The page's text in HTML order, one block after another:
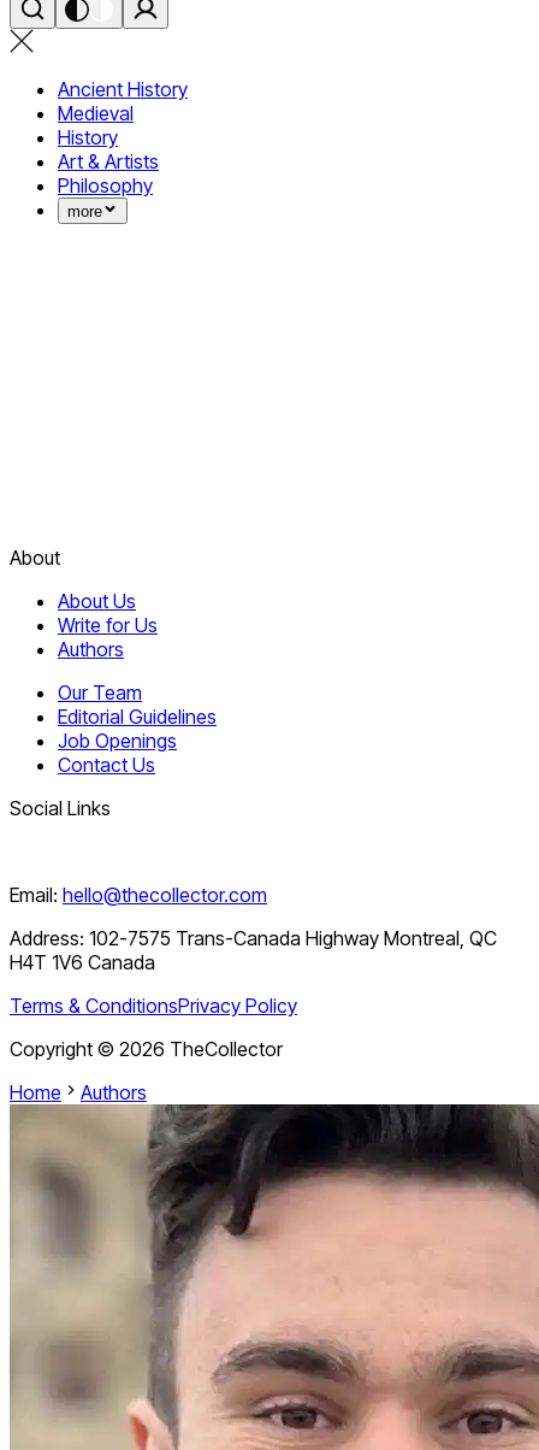
Ancient History
Medieval
History
Art & Artists
Philosophy
more
About
About Us
Write for Us
Authors
Our Team
Editorial Guidelines
Job Openings
Contact Us
Social Links
Email: hello@thecollector.com
Address: 102-7575 Trans-Canada Highway Montreal, QC
H4T 1V6 Canada
Terms & ConditionsPrivacy Policy
Copyright © 2026 TheCollector
Home
Authors